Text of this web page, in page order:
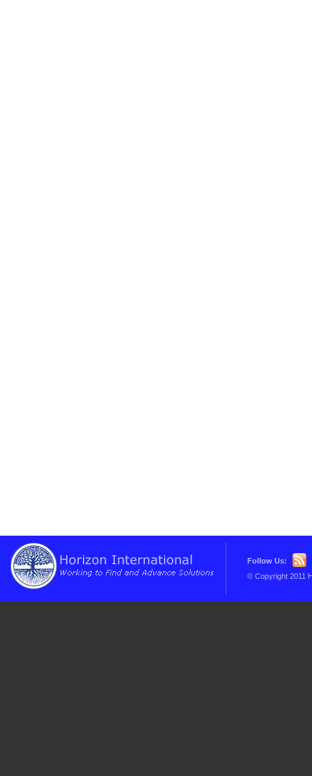
Follow Us:
© Copyright 2011